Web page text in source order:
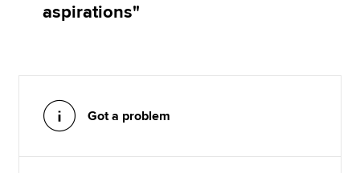
aspirations"
Got a problem